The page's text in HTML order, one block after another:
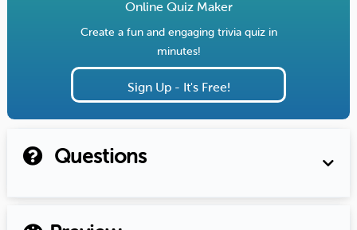
Online Quiz Maker
Create a fun and engaging trivia quiz in
minutes!
Sign Up - It's Free!
Questions